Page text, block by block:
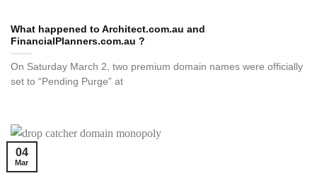
What happened to Architect.com.au and
FinancialPlanners.com.au ?
On Saturday March 2, two premium domain names were officially
set to “Pending Purge” at
04
Mar